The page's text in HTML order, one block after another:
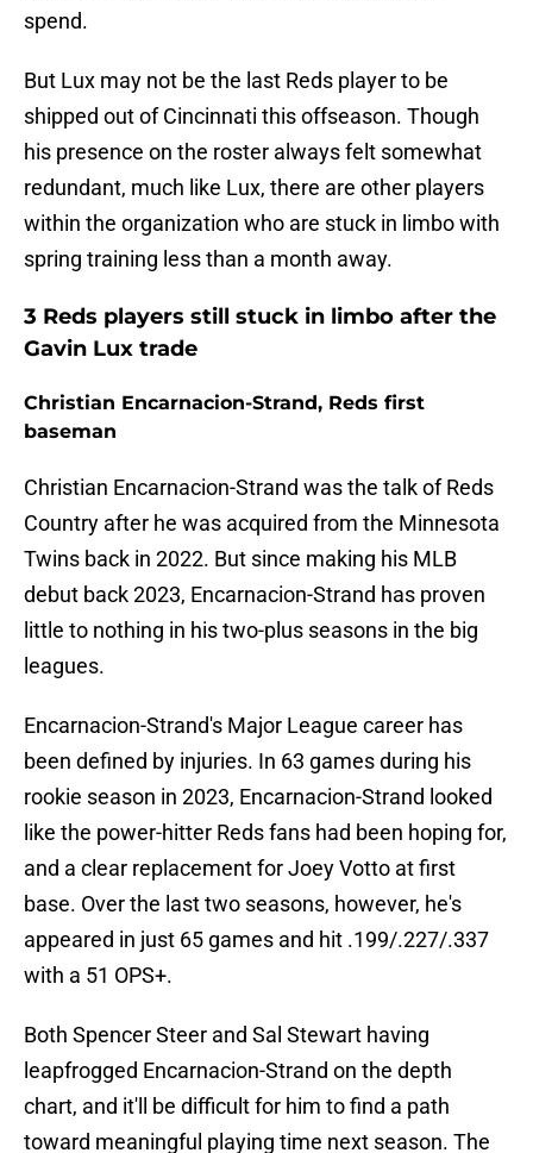
spend.
But Lux may not be the last Reds player to be
shipped out of Cincinnati this offseason. Though
his presence on the roster always felt somewhat
redundant, much like Lux, there are other players
within the organization who are stuck in limbo with
spring training less than a month away.
3 Reds players still stuck in limbo after the
Gavin Lux trade
Christian Encarnacion-Strand, Reds first
baseman
Christian Encarnacion-Strand was the talk of Reds
Country after he was acquired from the Minnesota
Twins back in 2022. But since making his MLB
debut back 2023, Encarnacion-Strand has proven
little to nothing in his two-plus seasons in the big
leagues.
Encarnacion-Strand's Major League career has
been defined by injuries. In 63 games during his
rookie season in 2023, Encarnacion-Strand looked
like the power-hitter Reds fans had been hoping for,
and a clear replacement for Joey Votto at first
base. Over the last two seasons, however, he's
appeared in just 65 games and hit .199/.227/.337
with a 51 OPS+.
Both Spencer Steer and Sal Stewart having
leapfrogged Encarnacion-Strand on the depth
chart, and it'll be difficult for him to find a path
toward meaningful playing time next season. The